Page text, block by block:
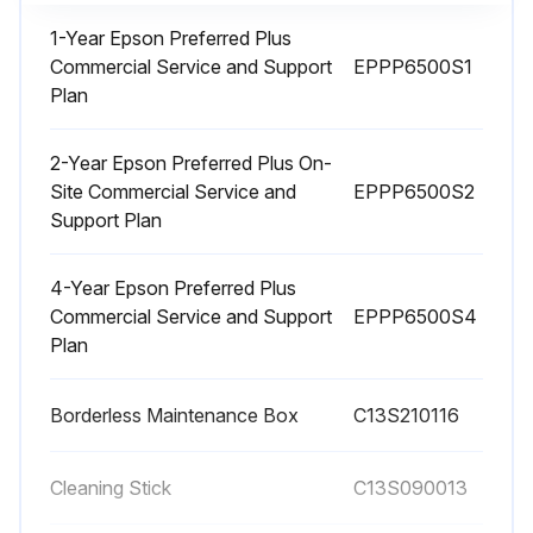
1 Monthly Printer Cleaning
Remove all the paper from the product.
Using a soft, clean cloth, wipe off any dust or dirt from the exterior of the product.
1-Year Epson Preferred Plus
Commercial Service and Support
Plan
EPPP6500S1
2-Year Epson Preferred Plus On-
Site Commercial Service and
Support Plan
EPPP6500S2
4-Year Epson Preferred Plus
Commercial Service and Support
Plan
EPPP6500S4
Borderless Maintenance Box C13S210116
Cleaning Stick C13S090013